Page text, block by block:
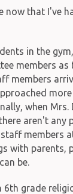
now that I've
in the
members
when Mrs.
aren't any
members
with parents,
be.
grade